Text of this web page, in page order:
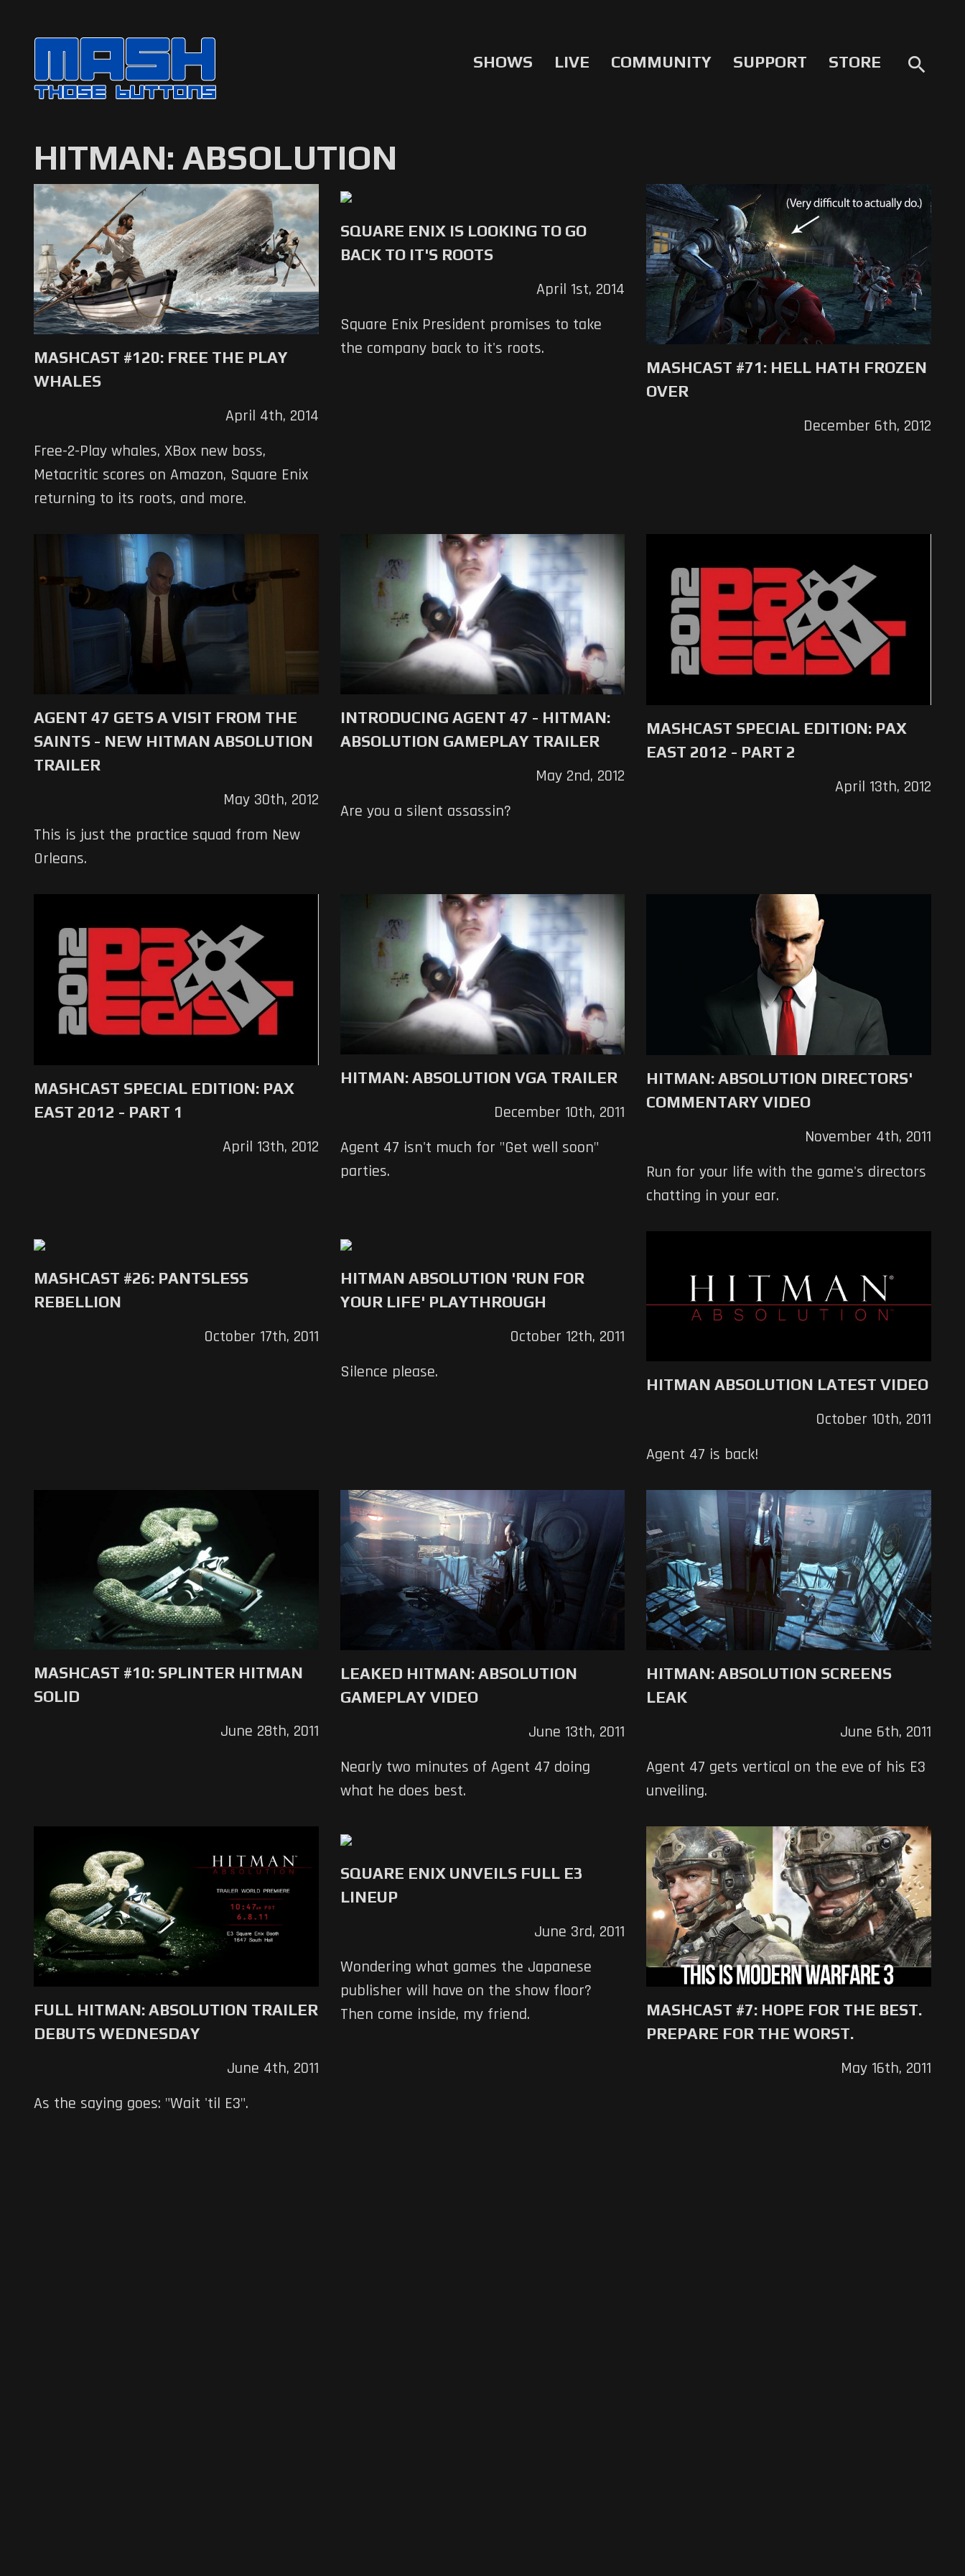
SHOWS LIVE COMMUNITY SUPPORT STORE search
HITMAN: ABSOLUTION
MASHCAST #120: FREE THE PLAY
WHALES
April 4th, 2014
Free-2-Play whales, XBox new boss,
Metacritic scores on Amazon, Square Enix
returning to its roots, and more.
SQUARE ENIX IS LOOKING TO GO
BACK TO IT'S ROOTS
April 1st, 2014
Square Enix President promises to take
the company back to it's roots.
MASHCAST #71: HELL HATH FROZEN
OVER
December 6th, 2012
AGENT 47 GETS A VISIT FROM THE
SAINTS - NEW HITMAN ABSOLUTION
TRAILER
May 30th, 2012
This is just the practice squad from New
Orleans.
INTRODUCING AGENT 47 - HITMAN:
ABSOLUTION GAMEPLAY TRAILER
May 2nd, 2012
Are you a silent assassin?
MASHCAST SPECIAL EDITION: PAX
EAST 2012 - PART 2
April 13th, 2012
MASHCAST SPECIAL EDITION: PAX
EAST 2012 - PART 1
April 13th, 2012
HITMAN: ABSOLUTION VGA TRAILER
December 10th, 2011
Agent 47 isn't much for "Get well soon"
parties.
HITMAN: ABSOLUTION DIRECTORS'
COMMENTARY VIDEO
November 4th, 2011
Run for your life with the game's directors
chatting in your ear.
MASHCAST #26: PANTSLESS
REBELLION
October 17th, 2011
HITMAN ABSOLUTION 'RUN FOR
YOUR LIFE' PLAYTHROUGH
October 12th, 2011
Silence please.
HITMAN ABSOLUTION LATEST VIDEO
October 10th, 2011
Agent 47 is back!
MASHCAST #10: SPLINTER HITMAN
SOLID
June 28th, 2011
LEAKED HITMAN: ABSOLUTION
GAMEPLAY VIDEO
June 13th, 2011
Nearly two minutes of Agent 47 doing
what he does best.
HITMAN: ABSOLUTION SCREENS
LEAK
June 6th, 2011
Agent 47 gets vertical on the eve of his E3
unveiling.
FULL HITMAN: ABSOLUTION TRAILER
DEBUTS WEDNESDAY
June 4th, 2011
As the saying goes: "Wait 'til E3".
SQUARE ENIX UNVEILS FULL E3
LINEUP
June 3rd, 2011
Wondering what games the Japanese
publisher will have on the show floor?
Then come inside, my friend.
MASHCAST #7: HOPE FOR THE BEST.
PREPARE FOR THE WORST.
May 16th, 2011